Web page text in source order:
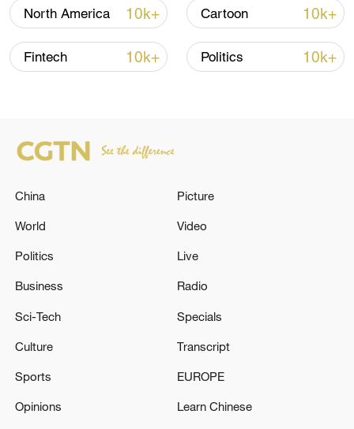
line, responses upgraded
03:28, 08-Aug-2026
North America 10k+ Cartoon 10k+
Fintech 10k+ Politics 10k+
China
World
Politics
Business
Sci-Tech
Culture
Sports
Opinions
Picture
Video
Live
Radio
Specials
Transcript
EUROPE
Learn Chinese